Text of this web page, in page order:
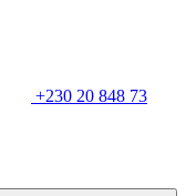
+230 20 848 73